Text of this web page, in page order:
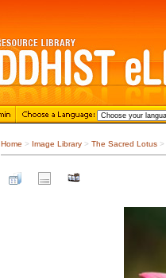
Home > Image Library > The Sacred Lotus >